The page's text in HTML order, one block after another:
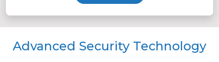
Advanced Security Technology